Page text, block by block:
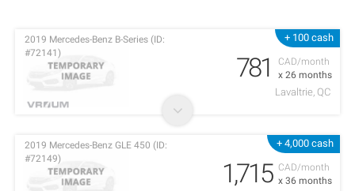
+ 100 cash
CAD/month
x 26 months
2019 Mercedes-Benz B-Series (ID:
#72141)
781
Lavaltrie, QC
+ 4,000 cash
CAD/month
x 36 months
2019 Mercedes-Benz GLE 450 (ID:
#72149)
1,715